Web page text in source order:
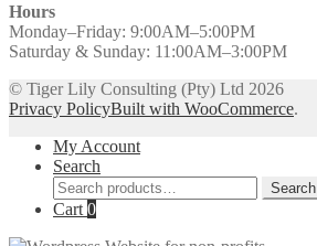
Hours
Monday–Friday: 9:00AM–5:00PM
Saturday & Sunday: 11:00AM–3:00PM
© Tiger Lily Consulting (Pty) Ltd 2026
Privacy PolicyBuilt with WooCommerce.
My Account
Search
Search
for:
Search
Cart 0